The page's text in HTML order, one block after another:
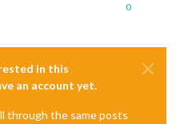
0
in this
an account yet.
through the same posts